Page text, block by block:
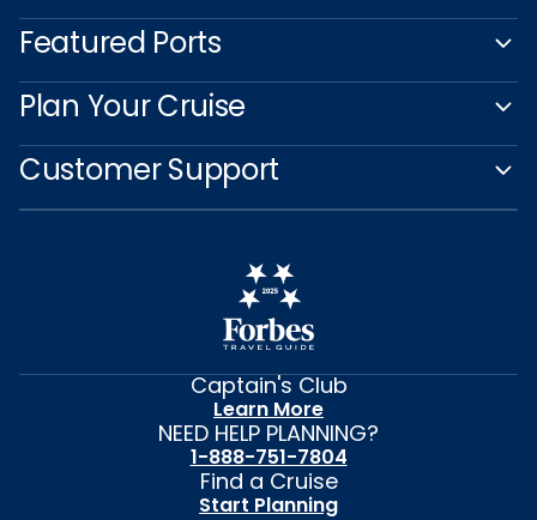
Featured Ports
Plan Your Cruise
Customer Support
Captain's Club
Learn More
NEED HELP PLANNING?
1-888-751-7804
Find a Cruise
Start Planning